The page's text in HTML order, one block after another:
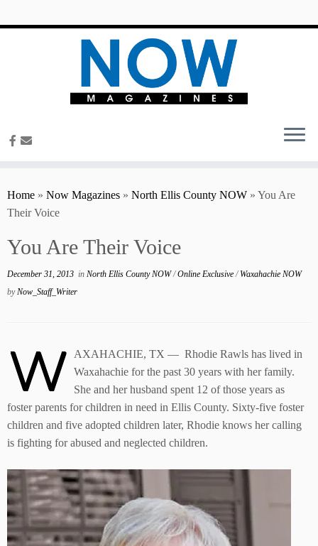
Home » Now Magazines » North Ellis County NOW » You Are
Their Voice
You Are Their Voice
December 31, 2013 in North Ellis County NOW/Online Exclusive/ Waxahachie NOW
byNow_Staff_Writer
W
AXAHACHIE, TX — Rhodie Rawls has lived in
Waxahachie for the past 30 years with her family.
She and her husband spent 12 of those years as
foster parents for children in need in Ellis County. Sixty-five foster
children and five adopted children later, Rhodie knows her calling
is fighting for abused and neglected children.